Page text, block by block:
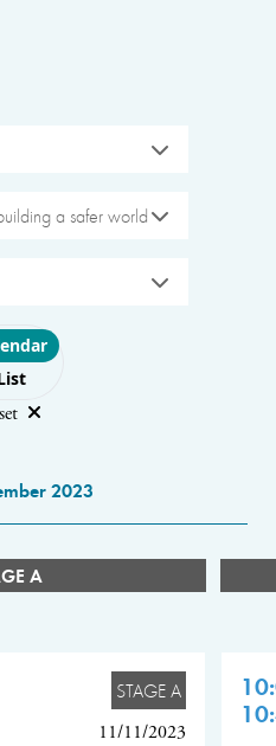
a safer world
layout
2023
A
STAGE A
11/11/2023